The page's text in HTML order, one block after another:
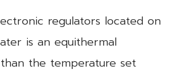
regulators located on
is an equithermal
the temperature set